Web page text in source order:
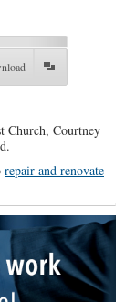
Church, Courtney
repair and renovate